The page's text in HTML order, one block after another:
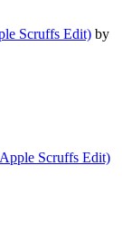
Scruffs Edit) by
Scruffs Edit)